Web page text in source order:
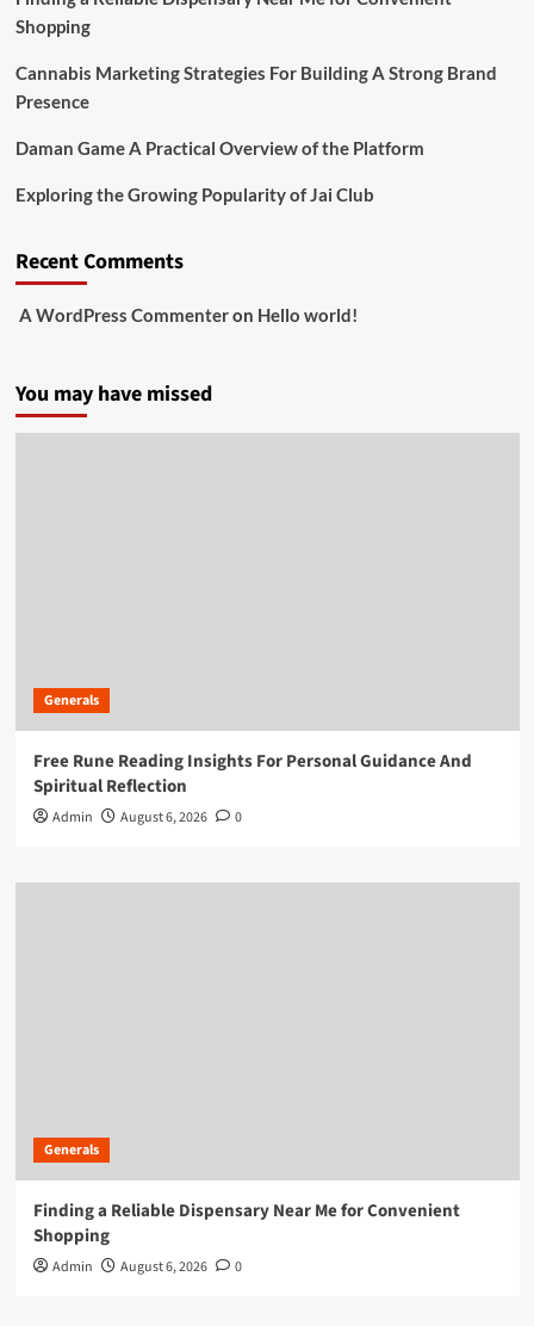
Shopping
Cannabis Marketing Strategies For Building A Strong Brand
Presence
Daman Game A Practical Overview of the Platform
Exploring the Growing Popularity of Jai Club
Recent Comments
A WordPress Commenteron Hello world!
You may have missed
Generals
Free Rune Reading Insights For Personal Guidance And
Spiritual Reflection
Admin August 6, 2026 0
Generals
Finding a Reliable Dispensary Near Me for Convenient
Shopping
Admin August 6, 2026 0